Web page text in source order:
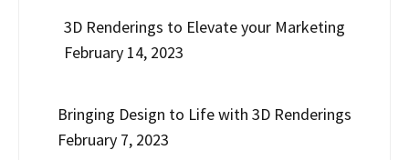
3D Renderings to Elevate your Marketing
February 14, 2023
Bringing Design to Life with 3D Renderings
February 7, 2023